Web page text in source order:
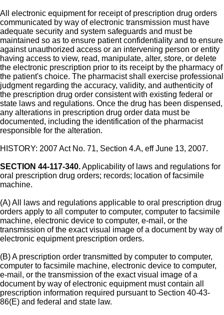
All electronic equipment for receipt of prescription drug orders
communicated by way of electronic transmission must have
adequate security and system safeguards and must be
maintained so as to ensure patient confidentiality and to ensure
against unauthorized access or an intervening person or entity
having access to view, read, manipulate, alter, store, or delete
the electronic prescription prior to its receipt by the pharmacy of
the patient's choice. The pharmacist shall exercise professional
judgment regarding the accuracy, validity, and authenticity of
the prescription drug order consistent with existing federal or
state laws and regulations. Once the drug has been dispensed,
any alterations in prescription drug order data must be
documented, including the identification of the pharmacist
responsible for the alteration.
HISTORY: 2007 Act No. 71, Section 4.A, eff June 13, 2007.
SECTION 44-117-340.Applicability of laws and regulations for
oral prescription drug orders; records; location of facsimile
machine.
(A) All laws and regulations applicable to oral prescription drug
orders apply to all computer to computer, computer to facsimile
machine, electronic device to computer, e-mail, or the
transmission of the exact visual image of a document by way of
electronic equipment prescription orders.
(B) A prescription order transmitted by computer to computer,
computer to facsimile machine, electronic device to computer,
e-mail, or the transmission of the exact visual image of a
document by way of electronic equipment must contain all
prescription information required pursuant to Section 40-43-
86(E) and federal and state law.